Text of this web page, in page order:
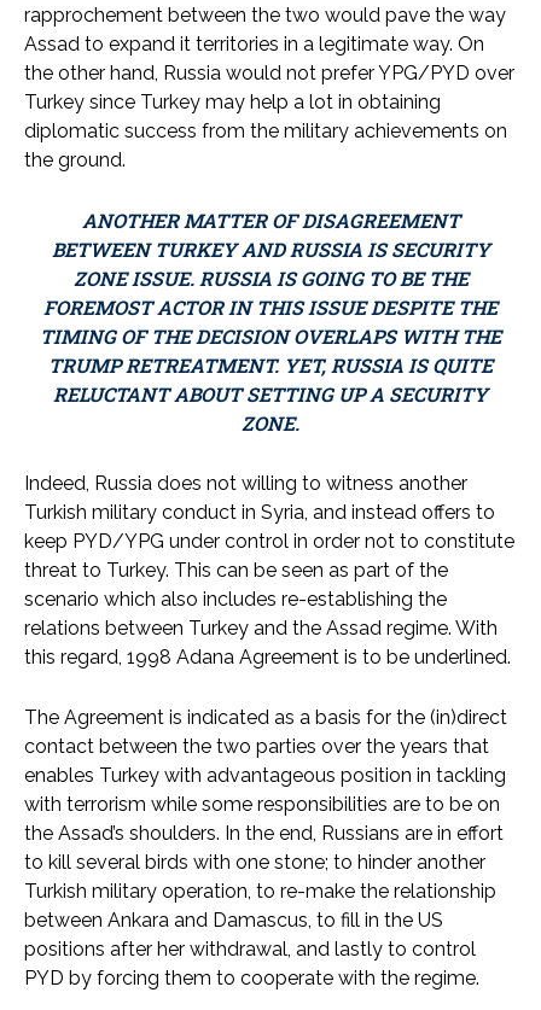
rapprochement between the two would pave the way
Assad to expand it territories in a legitimate way. On
the other hand, Russia would not prefer YPG/PYD over
Turkey since Turkey may help a lot in obtaining
diplomatic success from the military achievements on
the ground.
ANOTHER MATTER OF DISAGREEMENT
BETWEEN TURKEY AND RUSSIA IS SECURITY
ZONE ISSUE. RUSSIA IS GOING TO BE THE
FOREMOST ACTOR IN THIS ISSUE DESPITE THE
TIMING OF THE DECISION OVERLAPS WITH THE
TRUMP RETREATMENT. YET, RUSSIA IS QUITE
RELUCTANT ABOUT SETTING UP A SECURITY
ZONE.
Indeed, Russia does not willing to witness another
Turkish military conduct in Syria, and instead offers to
keep PYD/YPG under control in order not to constitute
threat to Turkey. This can be seen as part of the
scenario which also includes re-establishing the
relations between Turkey and the Assad regime. With
this regard, 1998 Adana Agreement is to be underlined.
The Agreement is indicated as a basis for the (in)direct
contact between the two parties over the years that
enables Turkey with advantageous position in tackling
with terrorism while some responsibilities are to be on
the Assad’s shoulders. In the end, Russians are in effort
to kill several birds with one stone; to hinder another
Turkish military operation, to re-make the relationship
between Ankara and Damascus, to fill in the US
positions after her withdrawal, and lastly to control
PYD by forcing them to cooperate with the regime.